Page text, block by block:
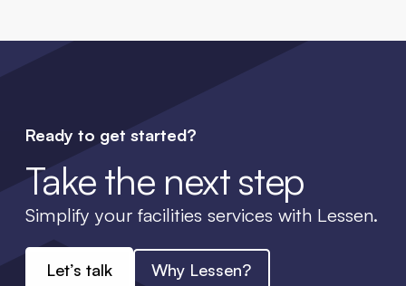
Ready to get started?
Take the next step
Simplify your facilities services with Lessen.
Let’s talk Why Lessen?